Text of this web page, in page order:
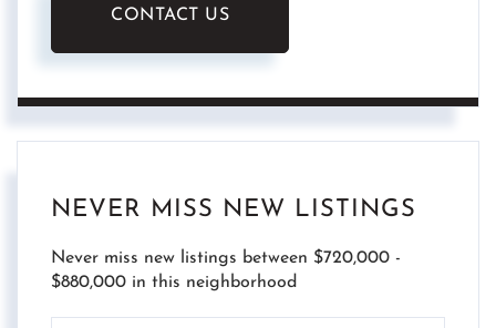
CONTACT US
NEVER MISS NEW LISTINGS
Never miss new listings between $720,000 -
$880,000 in this neighborhood